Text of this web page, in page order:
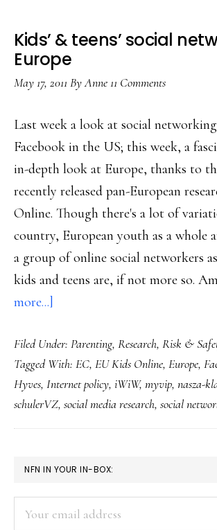
Kids’ & teens’ social
Europe
May 17, 2011 ByAnne11 Comments
Last week a look at social
Facebook in the US; this week, a
in-depth look at Europe, thanks to
recently released pan-European
Online. Though there's a lot of
country, European youth as a whole
a group of online social networkers
kids and teens are, if not more so.
more...]
&
teens’
social
networking
in
Filed Under: Parenting, Research, Risk &
Tagged With: EC, EU Kids Online, Europe,
Hyves, Internet policy, iWiW, myvip, nasza-
schulerVZ, social media research, social
PRIMARY
SIDEBAR
NFN IN YOUR IN-BOX: